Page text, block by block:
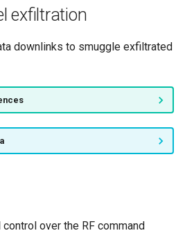
exfiltration
downlinks to smuggle exfiltrated
over the RF command